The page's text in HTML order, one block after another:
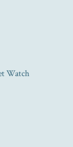
Watch